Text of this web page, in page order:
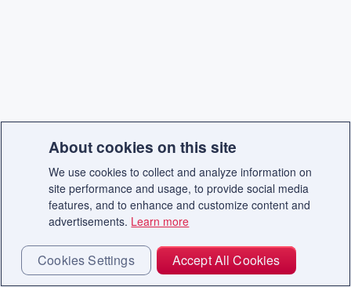
About cookies on this site
We use cookies to collect and analyze information on
site performance and usage, to provide social media
features, and to enhance and customize content and
advertisements. Learn more
Cookies Settings Accept All Cookies